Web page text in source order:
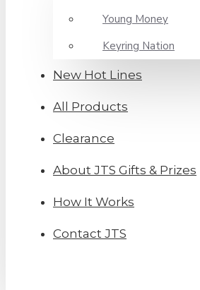
Young Money
Keyring Nation
New Hot Lines
All Products
Clearance
About JTS Gifts & Prizes
How It Works
Contact JTS